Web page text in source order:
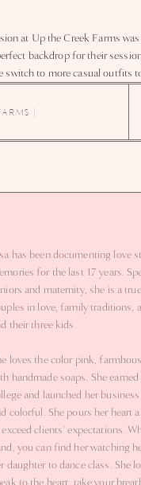
at Up the Creek Farms
backdrop for their
switch to more casual
Creek Farms and found
|
has been documenting love
for the last 17 years.
and maternity, she is a
in love, family traditions,
their three kids.
loves the color pink,
handmade soaps. She
and launched her
colorful. She pours her heart
clients’ expectations.
you can find her watching
daughter to dance class. She